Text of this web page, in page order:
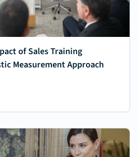
of Sales Training
Measurement Approach